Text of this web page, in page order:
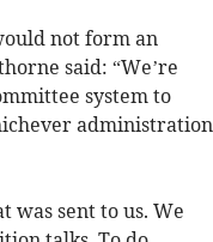
not form an
said: “We’re
system to
administration
was sent to us. We